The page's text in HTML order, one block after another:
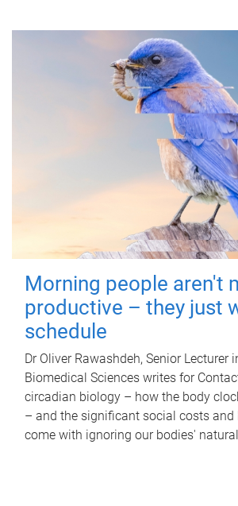
Morning people aren't
productive – they just
schedule
Dr Oliver Rawashdeh, Senior Lecturer
Biomedical Sciences writes for
circadian biology – how the body
– and the significant social costs
come with ignoring our bodies'